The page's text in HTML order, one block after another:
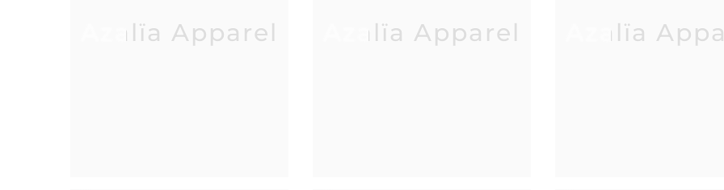
Azalïa Apparel Azalïa Apparel Azalïa